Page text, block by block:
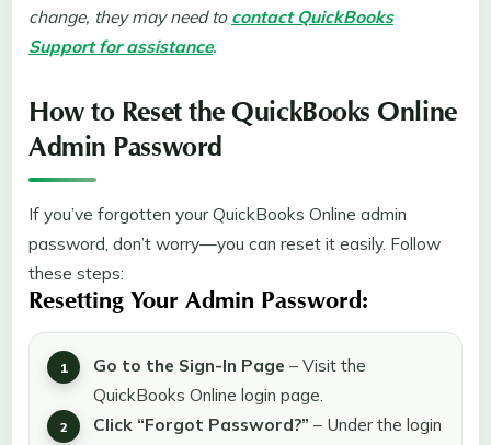
change, they may need to contact QuickBooks
Support for assistance.
How to Reset the QuickBooks Online
Admin Password
If you’ve forgotten your QuickBooks Online admin
password, don’t worry—you can reset it easily. Follow
these steps:
Resetting Your Admin Password:
Go to the Sign-In Page – Visit the
QuickBooks Online login page.
Click “Forgot Password?” – Under the login